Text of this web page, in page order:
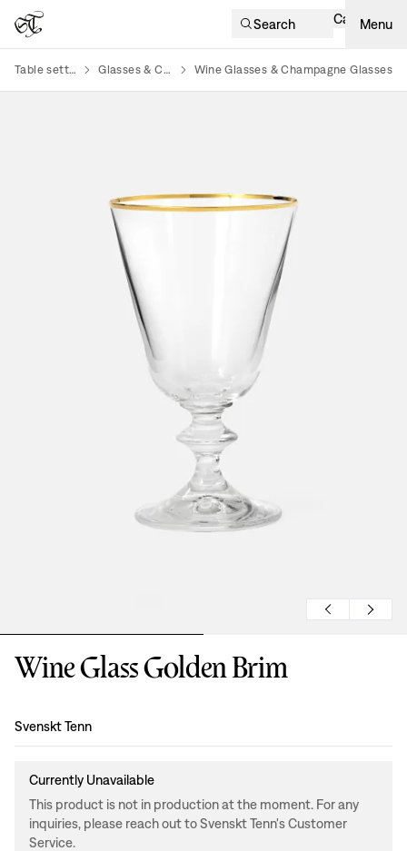
Search Cart Menu
Table setting Glasses & Cups Wine Glasses & Champagne Glasses
Wine Glass Golden Brim
Design:
Svenskt Tenn
Currently Unavailable
This product is not in production at the moment. For any
inquiries, please reach out to Svenskt Tenn's Customer
Service.